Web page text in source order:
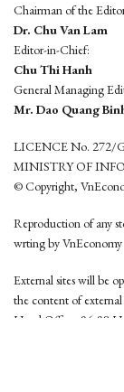
Chairman of the
Dr. Chu Van Lam
Editor-in-Chief:
Chu Thi Hanh
General Managing
Mr. Dao Quang
LICENCE No. 272/
MINISTRY OF
© Copyright,
Reproduction of any
wrting by VnEconomy
External sites will be
the content of external
Head Office: 96-98